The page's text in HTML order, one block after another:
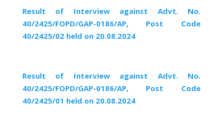
Result of Interview against Advt. No.
40/2425/FOPD/GAP-0186/AP, Post Code
40/2425/02 held on 20.08.2024
Result of Interview against Advt. No.
40/2425/FOPD/GAP-0186/AP, Post Code
40/2425/01 held on 20.08.2024